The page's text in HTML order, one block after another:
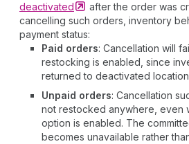
deactivated
after the order was
cancelling such orders, inventory
payment status:
Paid orders: Cancellation will
restocking is enabled, since
returned to deactivated
Unpaid orders: Cancellation
not restocked anywhere, even
option is enabled. The
becomes unavailable rather